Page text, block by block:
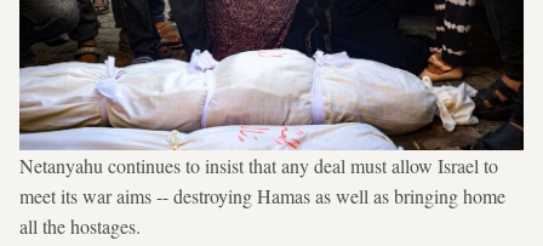
Netanyahu continues to insist that any deal must allow Israel to
meet its war aims -- destroying Hamas as well as bringing home
all the hostages.